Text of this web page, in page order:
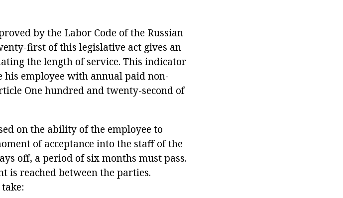
by the Labor Code of the Russian
first of this legislative act gives an
the length of service. This indicator
employee with annual paid non-
One hundred and twenty-second of
on the ability of the employee to
of acceptance into the staff of the
off, a period of six months must pass.
is reached between the parties.